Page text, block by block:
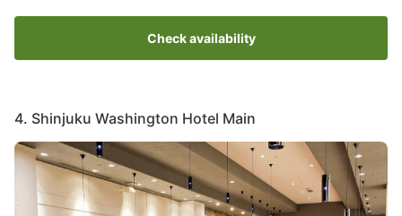
Check availability
4. Shinjuku Washington Hotel Main
Image